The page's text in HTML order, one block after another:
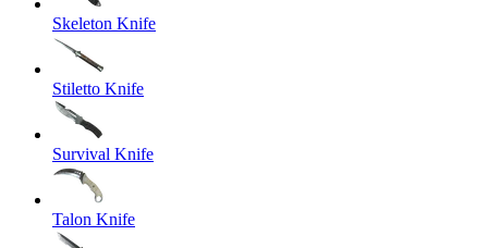
Skeleton Knife
Stiletto Knife
Survival Knife
Talon Knife